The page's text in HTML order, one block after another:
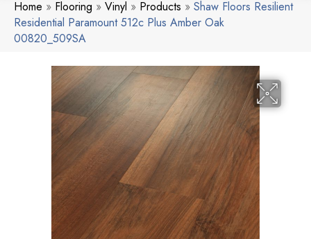
Home » Flooring » Vinyl » Products » Shaw Floors Resilient
Residential Paramount 512c Plus Amber Oak
00820_509SA